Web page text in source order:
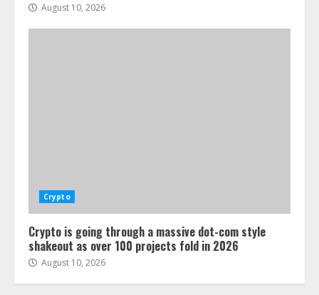
August 10, 2026
Crypto
Crypto is going through a massive dot-com style
shakeout as over 100 projects fold in 2026
August 10, 2026